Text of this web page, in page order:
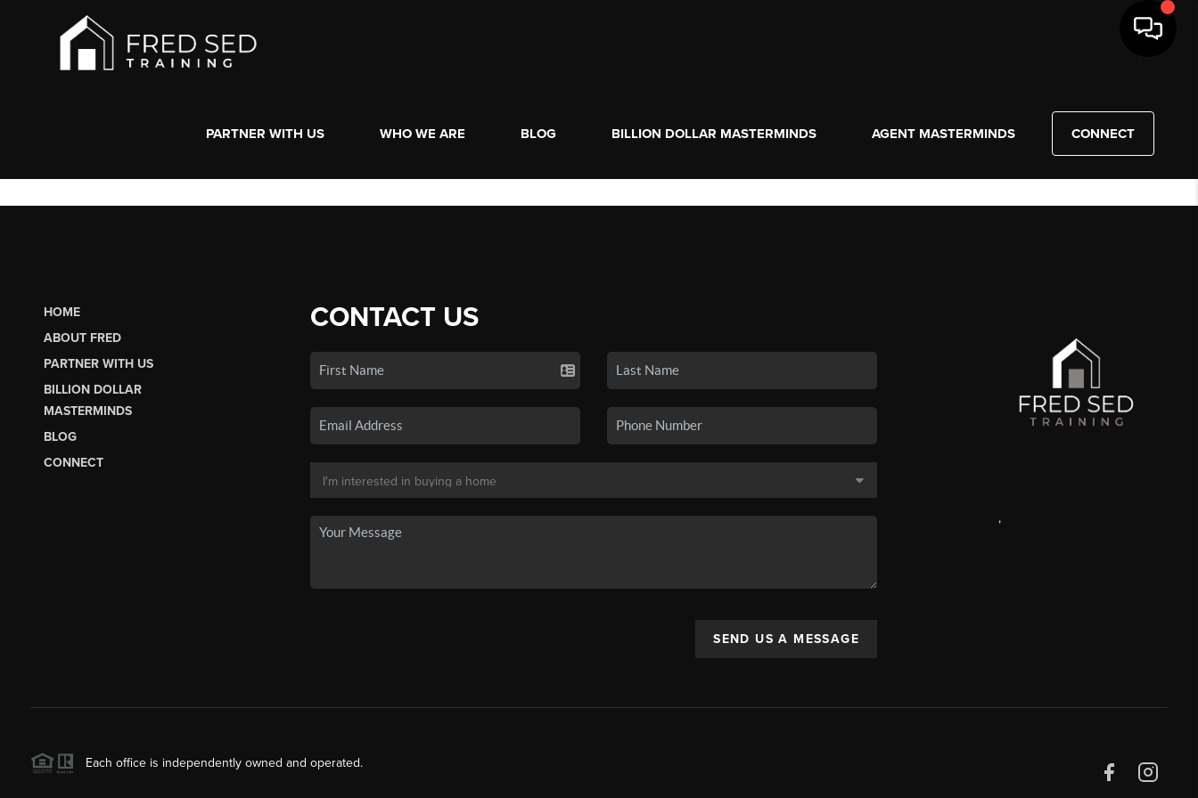
PARTNER WITH US WHO WE ARE BLOG BILLION DOLLAR MASTERMINDS AGENT MASTERMINDS CONNECT
HOME
ABOUT FRED
PARTNER WITH US
BILLION DOLLAR
MASTERMINDS
BLOG
CONNECT
CONTACT US
SEND US A MESSAGE
,
Each office is independently owned and operated.